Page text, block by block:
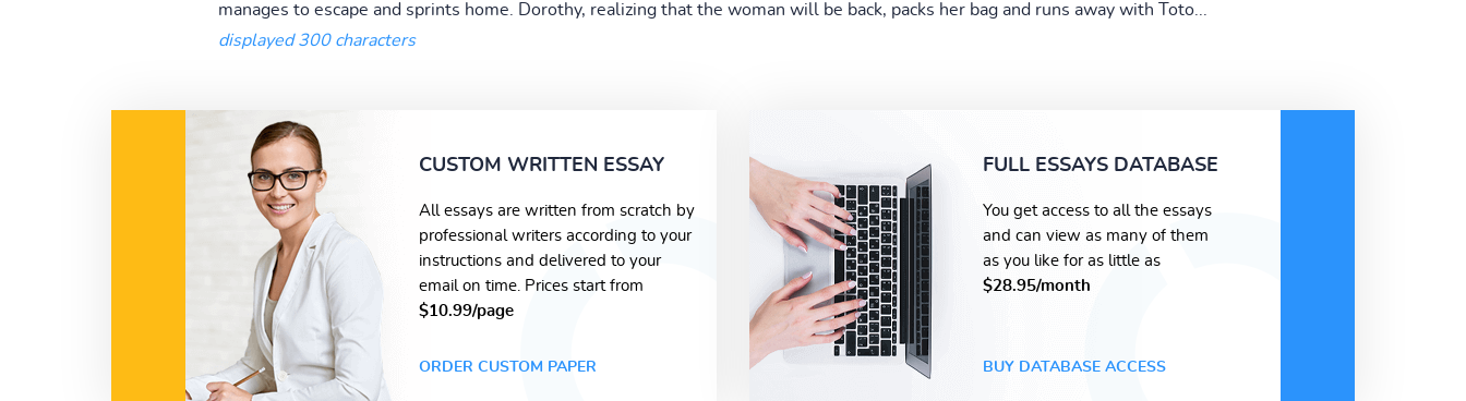
manages to escape and sprints home. Dorothy, realizing that the woman will be back, packs her bag and runs away with Toto...
displayed 300 characters
CUSTOM WRITTEN ESSAY
All essays are written from scratch by
professional writers according to your
instructions and delivered to your
email on time. Prices start from
$10.99/page
ORDER CUSTOM PAPER
FULL ESSAYS DATABASE
You get access to all the essays
and can view as many of them
as you like for as little as
$28.95/month
BUY DATABASE ACCESS